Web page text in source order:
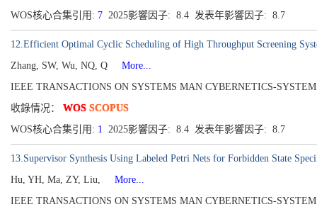
WOS核心合集引用: 7 2025影響因子: 8.4 发表年影響因子: 8.7
12.Efficient Optimal Cyclic Scheduling of High Throughput Screening
Zhang, SW, Wu, NQ, Q
More...
IEEE TRANSACTIONS ON SYSTEMS MAN CYBERNETICS-
收錄情况： WOS SCOPUS
WOS核心合集引用: 1 2025影響因子: 8.4 发表年影響因子: 8.7
13.Supervisor Synthesis Using Labeled Petri Nets for Forbidden State
Hu, YH, Ma, ZY, Liu,
More...
IEEE TRANSACTIONS ON SYSTEMS MAN CYBERNETICS-